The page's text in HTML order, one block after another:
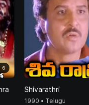
6
Shivarathri
1990 • Telugu